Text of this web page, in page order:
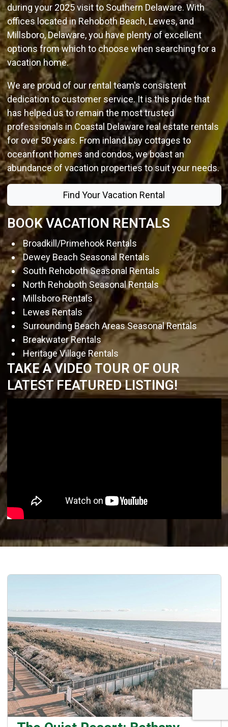
during your 2025 visit to Southern Delaware. With
offices located in Rehoboth Beach, Lewes, and
Millsboro, Delaware, you have plenty of excellent
options from which to choose when searching for a
vacation home.
We are proud of our rental team's consistent
dedication to customer service. It is this pride that
has helped us to remain the most trusted
professionals in Coastal Delaware real estate rentals
for over 50 years. From inland bay cottages to
oceanfront homes and condos, we boast an
abundance of vacation properties to suit your needs.
Find Your Vacation Rental
BOOK VACATION RENTALS
Broadkill/Primehook Rentals
Dewey Beach Seasonal Rentals
South Rehoboth Seasonal Rentals
North Rehoboth Seasonal Rentals
Millsboro Rentals
Lewes Rentals
Surrounding Beach Areas Seasonal Rentals
Breakwater Rentals
Heritage Village Rentals
TAKE A VIDEO TOUR OF OUR
LATEST FEATURED LISTING!